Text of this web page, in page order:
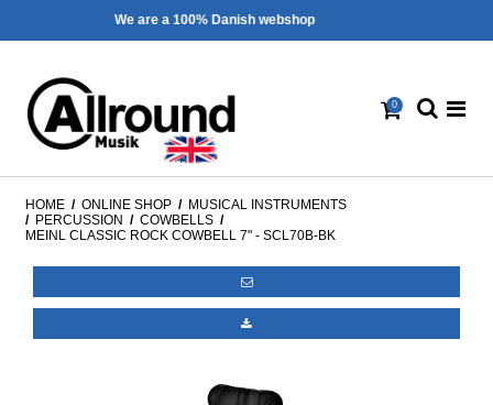
Fast shipping - 1-3 workdays
0
HOME / ONLINE SHOP / MUSICAL INSTRUMENTS
/ PERCUSSION / COWBELLS /
MEINL CLASSIC ROCK COWBELL 7" - SCL70B-BK